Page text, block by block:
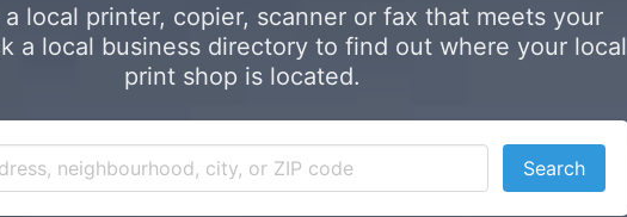
a local printer, copier, scanner or fax that meets your
a local business directory to find out where your local
print shop is located.
Search